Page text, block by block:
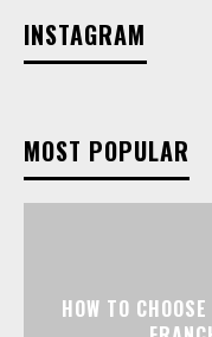
INSTAGRAM
MOST POPULAR
HOW TO